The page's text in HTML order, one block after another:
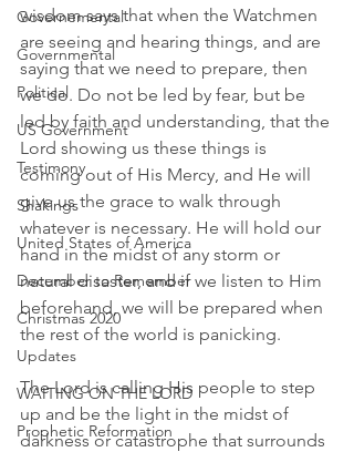
Governemental
Governmental
Political
US Government
Testimony
Shakings
United States of America
December to Remember
Christmas 2020
Updates
WAITING ON THE LORD
Prophetic Reformation
wisdom says that when the Watchmen
are seeing and hearing things, and are
saying that we need to prepare, then
we do. Do not be led by fear, but be
led by faith and understanding, that the
Lord showing us these things is
coming out of His Mercy, and He will
give us the grace to walk through
whatever is necessary. He will hold our
hand in the midst of any storm or
natural disaster, and if we listen to Him
beforehand, we will be prepared when
the rest of the world is panicking.
The Lord is calling His people to step
up and be the light in the midst of
darkness or catastrophe that surrounds